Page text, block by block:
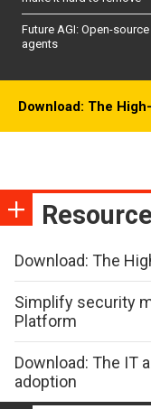
Future AGI: Open-
agents
Download: The
Download: The
Simplify security
Platform
Download: The IT
adoption